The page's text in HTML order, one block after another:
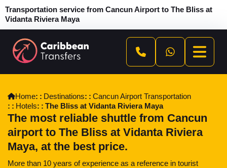
Transportation service from Cancun Airport to The Bliss at
Vidanta Riviera Maya
Home Destinations
Cancun Airport Transportation
Hotels
The Bliss at Vidanta Riviera Maya
The most reliable shuttle from Cancun
airport to The Bliss at Vidanta Riviera
Maya, at the best price.
More than 10 years of experience as a reference in tourist